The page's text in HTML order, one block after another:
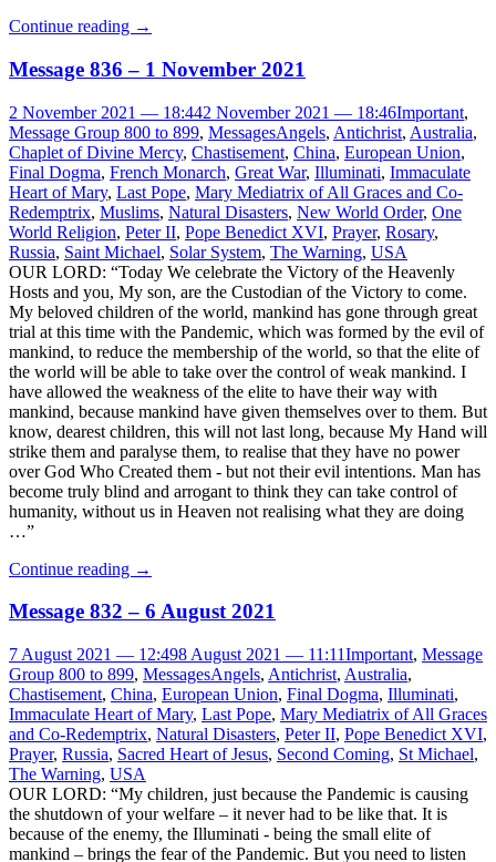
Continue reading →
Message 836 – 1 November 2021
2 November 2021 — 18:442 November 2021 — 18:46Important,
Message Group 800 to 899, MessagesAngels, Antichrist, Australia,
Chaplet of Divine Mercy, Chastisement, China, European Union,
Final Dogma, French Monarch, Great War, Illuminati, Immaculate
Heart of Mary, Last Pope, Mary Mediatrix of All Graces and Co-
Redemptrix, Muslims, Natural Disasters, New World Order, One
World Religion, Peter II, Pope Benedict XVI, Prayer, Rosary,
Russia, Saint Michael, Solar System, The Warning, USA
OUR LORD: “Today We celebrate the Victory of the Heavenly
Hosts and you, My son, are the Custodian of the Victory to come.
My beloved children of the world, mankind has gone through great
trial at this time with the Pandemic, which was formed by the evil of
mankind, to reduce the membership of the world, so that the elite of
the world will be able to take over the control of weak mankind. I
have allowed the weakness of the elite to have their way with
mankind, because mankind have given themselves over to them. But
know, dearest children, this will not last long, because My Hand will
strike them and paralyse them, to realise that they have no power
over God Who Created them - but not their evil intentions. Man has
become truly blind and arrogant to think they can take control of
humanity, without us in Heaven not realising what they are doing
…”
Continue reading →
Message 832 – 6 August 2021
7 August 2021 — 12:498 August 2021 — 11:11Important, Message
Group 800 to 899, MessagesAngels, Antichrist, Australia,
Chastisement, China, European Union, Final Dogma, Illuminati,
Immaculate Heart of Mary, Last Pope, Mary Mediatrix of All Graces
and Co-Redemptrix, Natural Disasters, Peter II, Pope Benedict XVI,
Prayer, Russia, Sacred Heart of Jesus, Second Coming, St Michael,
The Warning, USA
OUR LORD: “My children, just because the Pandemic is causing
the shutdown of your welfare – it never had to be like that. It is
because of the enemy, the Illuminati - being the small elite of
mankind – brings the fear of the Pandemic. But you need to listen